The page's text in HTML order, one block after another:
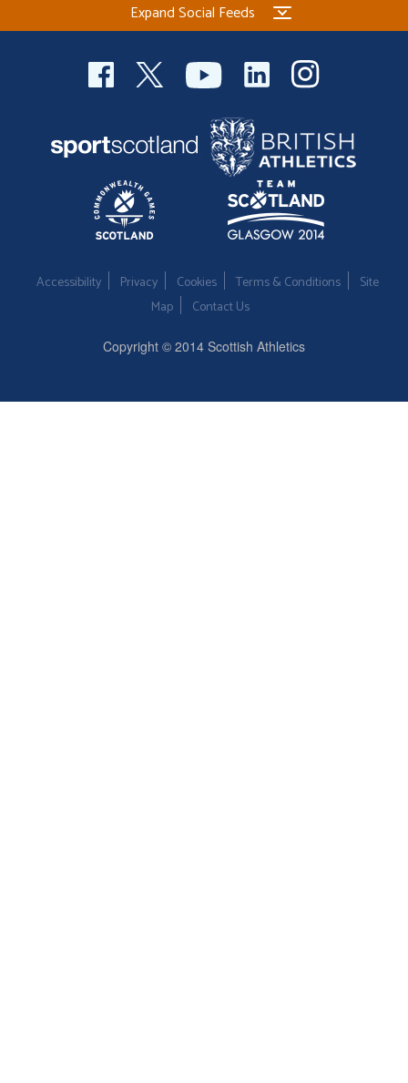
Expand Social Feeds
Accessibility Privacy Cookies Terms & Conditions
Site
Map
Contact Us
Copyright © 2014 Scottish Athletics